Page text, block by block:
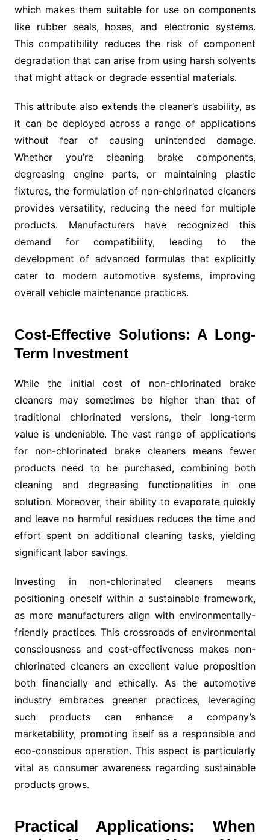
which makes them suitable for use on components
like rubber seals, hoses, and electronic systems.
This compatibility reduces the risk of component
degradation that can arise from using harsh solvents
that might attack or degrade essential materials.
This attribute also extends the cleaner’s usability, as
it can be deployed across a range of applications
without fear of causing unintended damage.
Whether you’re cleaning brake components,
degreasing engine parts, or maintaining plastic
fixtures, the formulation of non-chlorinated cleaners
provides versatility, reducing the need for multiple
products. Manufacturers have recognized this
demand for compatibility, leading to the
development of advanced formulas that explicitly
cater to modern automotive systems, improving
overall vehicle maintenance practices.
Cost-Effective Solutions: A Long-
Term Investment
While the initial cost of non-chlorinated brake
cleaners may sometimes be higher than that of
traditional chlorinated versions, their long-term
value is undeniable. The vast range of applications
for non-chlorinated brake cleaners means fewer
products need to be purchased, combining both
cleaning and degreasing functionalities in one
solution. Moreover, their ability to evaporate quickly
and leave no harmful residues reduces the time and
effort spent on additional cleaning tasks, yielding
significant labor savings.
Investing in non-chlorinated cleaners means
positioning oneself within a sustainable framework,
as more manufacturers align with environmentally-
friendly practices. This crossroads of environmental
consciousness and cost-effectiveness makes non-
chlorinated cleaners an excellent value proposition
both financially and ethically. As the automotive
industry embraces greener practices, leveraging
such products can enhance a company’s
marketability, promoting itself as a responsible and
eco-conscious operation. This aspect is particularly
vital as consumer awareness regarding sustainable
products grows.
Practical Applications: When